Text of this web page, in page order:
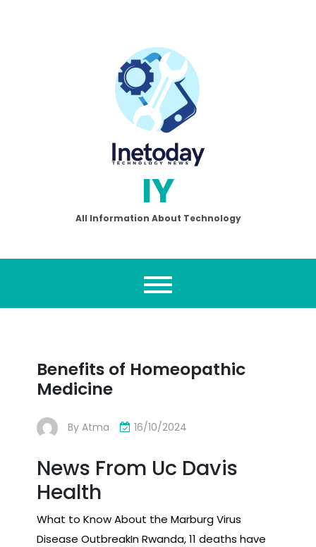
IY
All Information About Technology
Benefits of Homeopathic
Medicine
By Atma 16/10/2024
News From Uc Davis
Health
What to Know About the Marburg Virus
Disease OutbreakIn Rwanda, 11 deaths have